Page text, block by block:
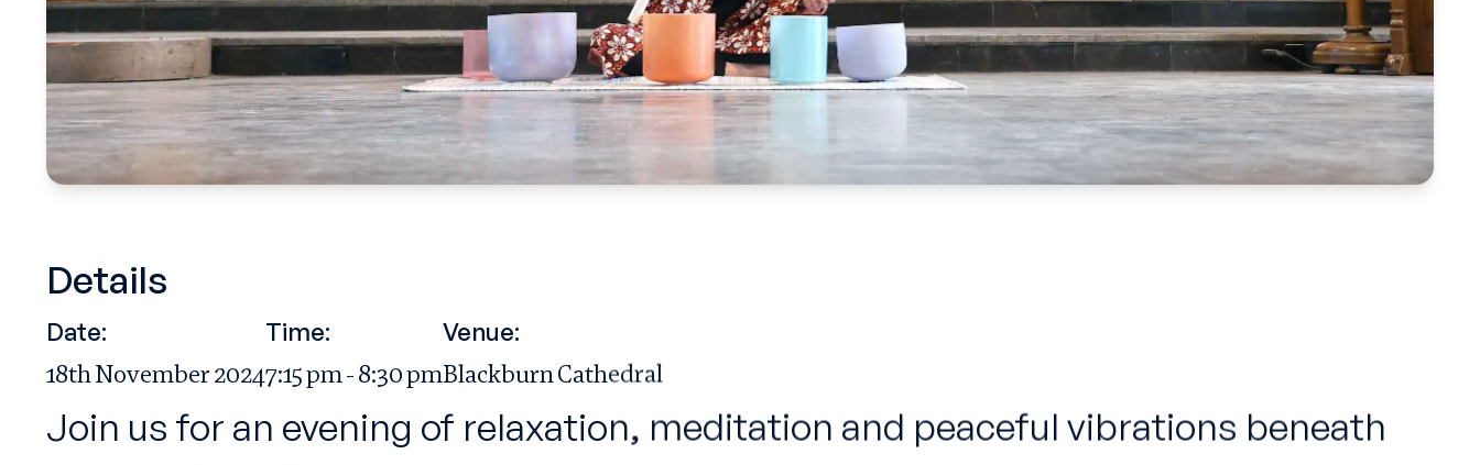
Details
Date:
18th November 2024
Time:
7:15 pm - 8:30 pm
Venue:
Blackburn Cathedral
Join us for an evening of relaxation, meditation and peaceful vibrations beneath